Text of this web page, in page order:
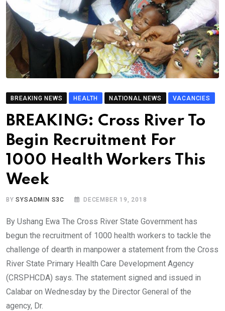
BREAKING NEWS HEALTH NATIONAL NEWS VACANCIES
BREAKING: Cross River To
Begin Recruitment For
1000 Health Workers This
Week
BYSYSADMIN S3C DECEMBER 19, 2018
By Ushang Ewa The Cross River State Government has
begun the recruitment of 1000 health workers to tackle the
challenge of dearth in manpower a statement from the Cross
River State Primary Health Care Development Agency
(CRSPHCDA) says. The statement signed and issued in
Calabar on Wednesday by the Director General of the
agency, Dr.